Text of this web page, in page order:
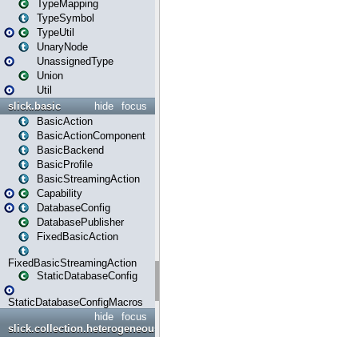
TypeMapping
TypeSymbol
TypeUtil
UnaryNode
UnassignedType
Union
Util
focus
hide
slick.basic
BasicAction
BasicActionComponent
BasicBackend
BasicProfile
BasicStreamingAction
Capability
DatabaseConfig
DatabasePublisher
FixedBasicAction
FixedBasicStreamingAction
StaticDatabaseConfig
StaticDatabaseConfigMacros
focus
hide
slick.collection.heterogeneous